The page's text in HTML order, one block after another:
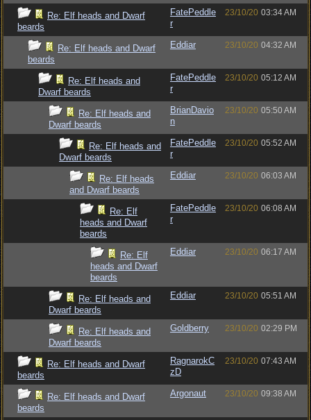
Re: Elf heads and Dwarf
beards
FatePeddle
r
23/10/20 03:34 AM
Re: Elf heads and Dwarf
beards
Eddiar 23/10/20 04:32 AM
Re: Elf heads and
Dwarf beards
FatePeddle
r
23/10/20 05:12 AM
Re: Elf heads and
Dwarf beards
BrianDavio
n
23/10/20 05:50 AM
Re: Elf heads and
Dwarf beards
FatePeddle
r
23/10/20 05:52 AM
Re: Elf heads
and Dwarf beards
Eddiar 23/10/20 06:03 AM
Re: Elf
heads and Dwarf
beards
FatePeddle
r
23/10/20 06:08 AM
Re: Elf
heads and Dwarf
beards
Eddiar 23/10/20 06:17 AM
Re: Elf heads and
Dwarf beards
Eddiar 23/10/20 05:51 AM
Re: Elf heads and
Dwarf beards
Goldberry 23/10/20 02:29 PM
Re: Elf heads and Dwarf
beards
RagnarokC
zD
23/10/20 07:43 AM
Re: Elf heads and Dwarf
beards
Argonaut 23/10/20 09:38 AM